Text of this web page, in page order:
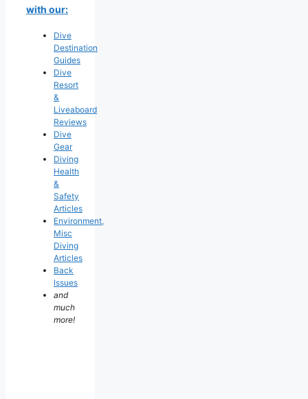
with our:
Dive
Destination
Guides
Dive
Resort
&
Liveaboard
Reviews
Dive
Gear
Diving
Health
&
Safety
Articles
Environment,
Misc
Diving
Articles
Back
Issues
and
much
more!